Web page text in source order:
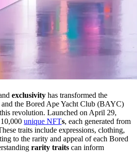
exclusivity has transformed the
and the Bored Ape Yacht Club (BAYC)
revolution. Launched on April 29,
unique NFTs, each generated from
traits include expressions, clothing,
to the rarity and appeal of each Bored
rarity traits can inform